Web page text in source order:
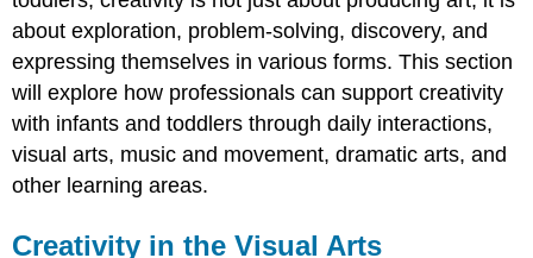
and
Fingerplays
Creativity
in
Arts
Creativity
Other
about exploration, problem-solving, discovery, and
expressing themselves in various forms. This section
will explore how professionals can support creativity
with infants and toddlers through daily interactions,
visual arts, music and movement, dramatic arts, and
other learning areas.
Creativity in the Visual Arts